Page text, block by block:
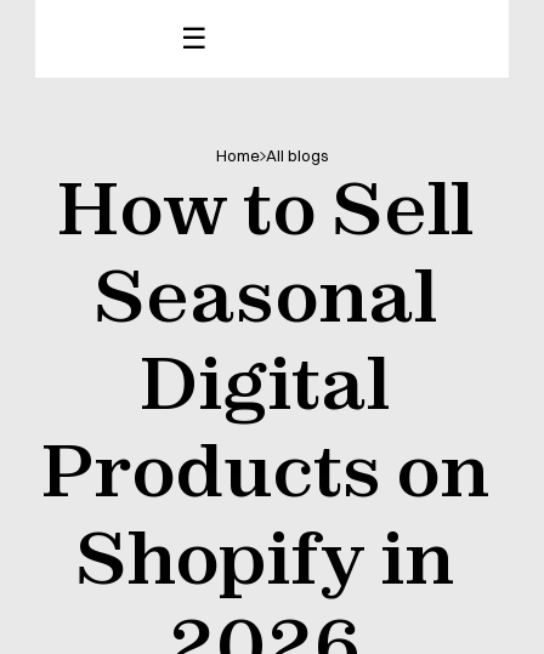
☰
Home All blogs
How to Sell
Seasonal
Digital
Products on
Shopify in